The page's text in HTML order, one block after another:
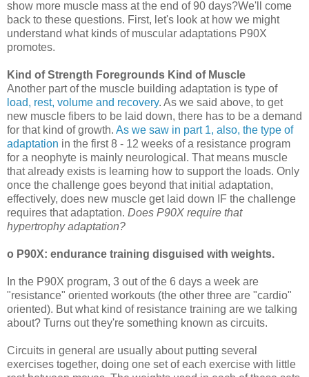
show more muscle mass at the end of 90 days?We'll come
back to these questions. First, let's look at how we might
understand what kinds of muscular adaptations P90X
promotes.
Kind of Strength Foregrounds Kind of Muscle
Another part of the muscle building adaptation is type of
load, rest, volume and recovery. As we said above, to get
new muscle fibers to be laid down, there has to be a demand
for that kind of growth. As we saw in part 1, also, the type of
adaptation in the first 8 - 12 weeks of a resistance program
for a neophyte is mainly neurological. That means muscle
that already exists is learning how to support the loads. Only
once the challenge goes beyond that initial adaptation,
effectively, does new muscle get laid down IF the challenge
requires that adaptation. Does P90X require that
hypertrophy adaptation?
o P90X: endurance training disguised with weights.
In the P90X program, 3 out of the 6 days a week are
"resistance" oriented workouts (the other three are "cardio"
oriented). But what kind of resistance training are we talking
about? Turns out they're something known as circuits.
Circuits in general are usually about putting several
exercises together, doing one set of each exercise with little